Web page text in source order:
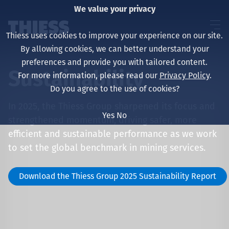
About us
Sustainability
Sustainability
strengthened momentum, driving safer, more
efficient and sustainable performance as we work
to set the global benchmark in mining services.
Download the Thiess Group 2025 Sustainability Report
We value your privacy
Thiess uses cookies to improve your experience on our site.
By allowing cookies, we can better understand your
preferences and provide you with tailored content.
For more information, please read our Privacy Policy.
Do you agree to the use of cookies?
Yes No